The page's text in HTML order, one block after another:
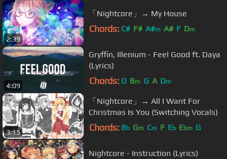
2:39
「Nightcore」→ My House
Chords: C# F# A#m A# F Dm
4:09
Gryffin, Illenium - Feel Good ft. Daya
(Lyrics)
Chords: D Bm G A Dm
3:15
「Nightcore」→ All I Want For
Christmas Is You (Switching Vocals)
Chords: Bb Gm Cm F Eb Ebm G
Nightcore - Instruction (Lyrics)